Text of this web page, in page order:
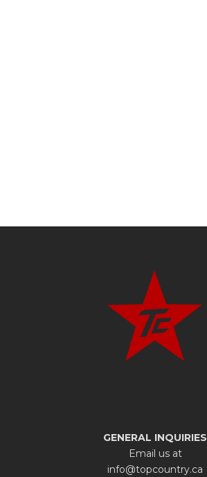
GENERAL INQUIRIES
Email us at
info@topcountry.ca